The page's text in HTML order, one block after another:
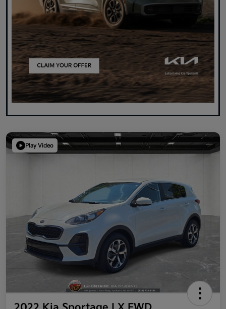
Play Video